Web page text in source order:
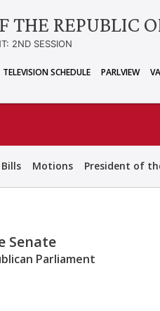
THE REPUBLIC
2ND SESSION
TELEVISION SCHEDULE PARLVIEW
Bills Motions President of
Senate
Parliament